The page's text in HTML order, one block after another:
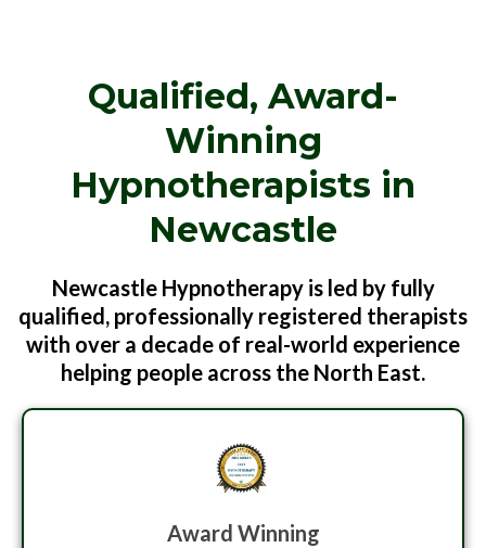
Qualified, Award-
Winning
Hypnotherapists in
Newcastle
Newcastle Hypnotherapy is led by fully
qualified, professionally registered therapists
with over a decade of real-world experience
helping people across the North East.
Award Winning